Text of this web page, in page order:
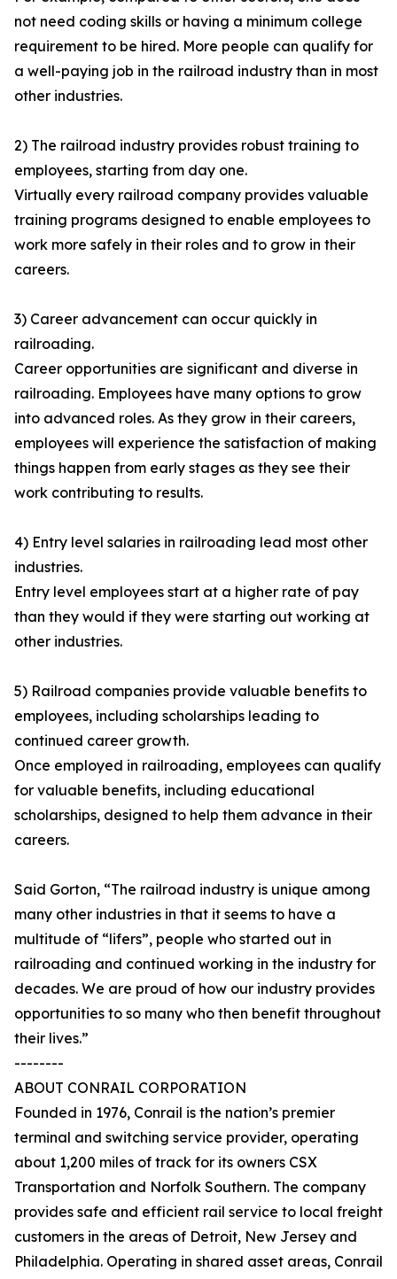
not need coding skills or having a minimum college
requirement to be hired. More people can qualify for
a well-paying job in the railroad industry than in most
other industries.
2) The railroad industry provides robust training to
employees, starting from day one.
Virtually every railroad company provides valuable
training programs designed to enable employees to
work more safely in their roles and to grow in their
careers.
3) Career advancement can occur quickly in
railroading.
Career opportunities are significant and diverse in
railroading. Employees have many options to grow
into advanced roles. As they grow in their careers,
employees will experience the satisfaction of making
things happen from early stages as they see their
work contributing to results.
4) Entry level salaries in railroading lead most other
industries.
Entry level employees start at a higher rate of pay
than they would if they were starting out working at
other industries.
5) Railroad companies provide valuable benefits to
employees, including scholarships leading to
continued career growth.
Once employed in railroading, employees can qualify
for valuable benefits, including educational
scholarships, designed to help them advance in their
careers.
Said Gorton, “The railroad industry is unique among
many other industries in that it seems to have a
multitude of “lifers”, people who started out in
railroading and continued working in the industry for
decades. We are proud of how our industry provides
opportunities to so many who then benefit throughout
their lives.”
--------
ABOUT CONRAIL CORPORATION
Founded in 1976, Conrail is the nation’s premier
terminal and switching service provider, operating
about 1,200 miles of track for its owners CSX
Transportation and Norfolk Southern. The company
provides safe and efficient rail service to local freight
customers in the areas of Detroit, New Jersey and
Philadelphia. Operating in shared asset areas, Conrail